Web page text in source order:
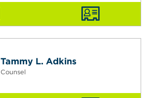
Tammy L. Adkins
Counsel